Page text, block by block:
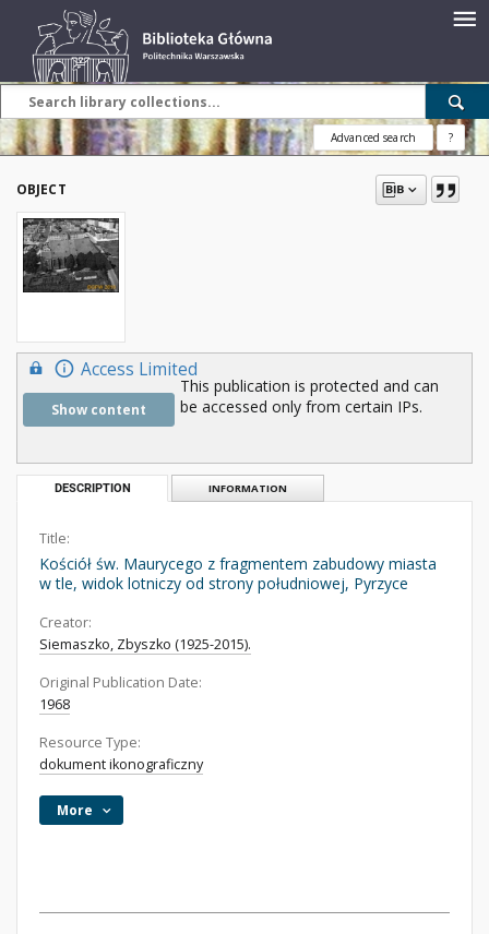
Advanced search ?
OBJECT
Access Limited
Show content
This publication is protected and can
be accessed only from certain IPs.
DESCRIPTION INFORMATION
Title:
Kościół św. Maurycego z fragmentem zabudowy miasta
w tle, widok lotniczy od strony południowej, Pyrzyce
Creator:
Siemaszko, Zbyszko (1925-2015).
Original Publication Date:
1968
Resource Type:
dokument ikonograficzny
More